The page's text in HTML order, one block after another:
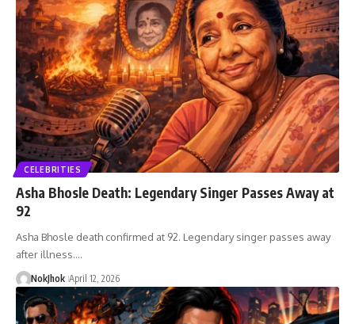
CELEBRITIES
Asha Bhosle Death: Legendary Singer Passes Away at
92
Asha Bhosle death confirmed at 92. Legendary singer passes away
after illness.…
NokJhok April 12, 2026